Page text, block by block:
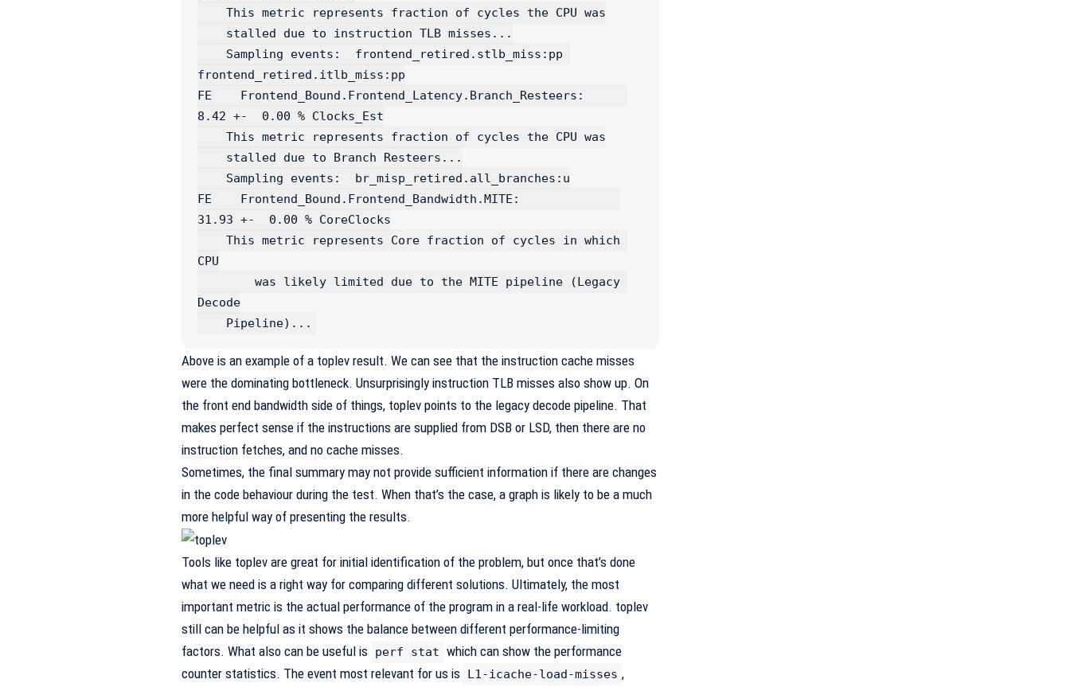
frontend_retired.itlb_miss:pp
FE    Frontend_Bound.Frontend_Latency.Branch_Resteers:
8.42 +-  0.00 % Clocks_Est
FE    Frontend_Bound.Frontend_Bandwidth.MITE:
31.93 +-  0.00 % CoreClocks
CPU
Decode
Above is an example of a toplev result. We can see that the instruction cache misses
were the dominating bottleneck. Unsurprisingly instruction TLB misses also show up. On
the front end bandwidth side of things, toplev points to the legacy decode pipeline. That
makes perfect sense if the instructions are supplied from DSBor LSD, then there are no
instruction fetches, and no cache misses.
Sometimes, the final summary may not provide sufficient information if there are changes
in the code behaviour during the test. When that’s the case, a graph is likely to be a much
more helpful way of presenting the results.
Tools like toplev are great for initial identification of the problem, but once that’s done
what we need is a right way for comparing different solutions. Ultimately, the most
important metric is the actual performance of the program in a real-life workload. toplev
still can be helpful as it shows the balance between different performance-limiting
factors. What also can be useful is
perf stat which can show the performance
counter statistics. The event most relevant for us is
L1-icache-load-misses ,